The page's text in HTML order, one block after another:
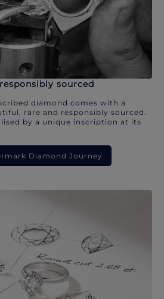
sourced
diamond comes with a
rare and responsibly sourced.
by a unique inscription at its
Diamond Journey